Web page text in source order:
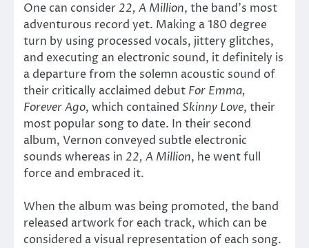
One can consider22, A Million, the band’s most
adventurous record yet. Making a 180 degree
turn by using processed vocals, jittery glitches,
and executing an electronic sound, it definitely is
a departure from the solemn acoustic sound of
their critically acclaimed debut For Emma,
Forever Ago, which contained Skinny Love, their
most popular song to date. In their second
album, Vernon conveyed subtle electronic
sounds whereas in 22, A Million, he went full
force and embraced it.
When the album was being promoted, the band
released artwork for each track, which can be
considered a visual representation of each song.